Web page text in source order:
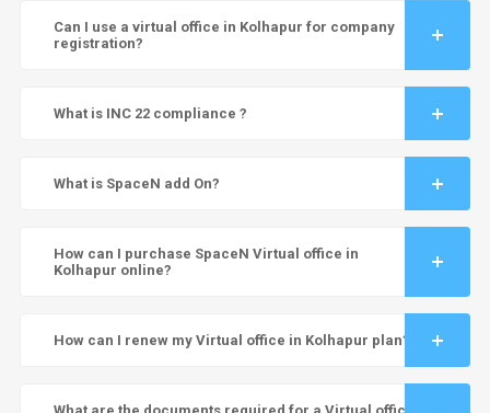
Can I use a virtual office in Kolhapur for company
registration?
What is INC 22 compliance ?
What is SpaceN add On?
How can I purchase SpaceN Virtual office in
Kolhapur online?
How can I renew my Virtual office in Kolhapur plan?